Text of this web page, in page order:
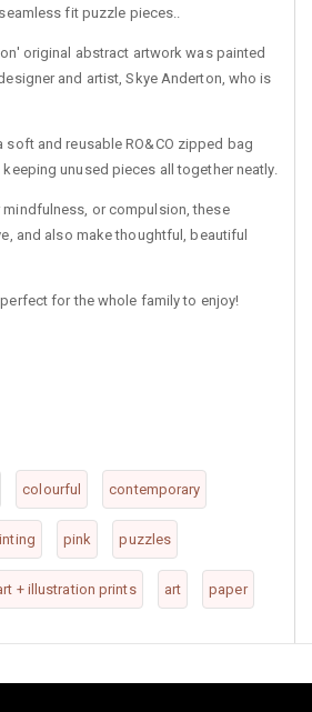
fit puzzle pieces..
original abstract artwork was painted
and artist, Skye Anderton, who is
soft and reusable RO&CO zipped bag
unused pieces all together neatly.
or compulsion, these
and also make thoughtful, beautiful
for the whole family to enjoy!
colourful contemporary
pink puzzles
+ illustration prints art paper